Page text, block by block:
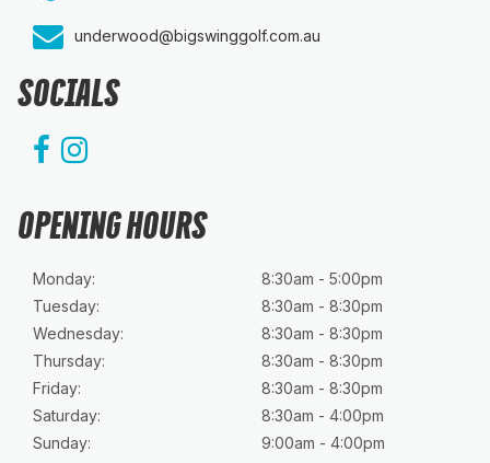
underwood@bigswinggolf.com.au
SOCIALS
OPENING HOURS
Monday:
8:30am - 5:00pm
Tuesday:
8:30am - 8:30pm
Wednesday:
8:30am - 8:30pm
Thursday:
8:30am - 8:30pm
Friday:
8:30am - 8:30pm
Saturday:
8:30am - 4:00pm
Sunday:
9:00am - 4:00pm